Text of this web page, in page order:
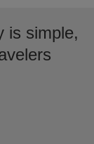
is simple,